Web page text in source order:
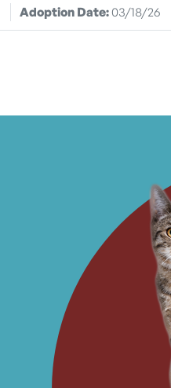
Adoption Date:03/18/26